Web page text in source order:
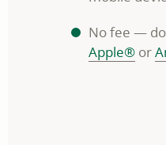
No fee —
Apple®or